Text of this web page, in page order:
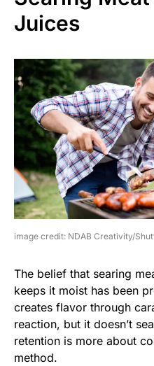
Juices
image credit: NDAB Creativity/
The belief that searing
keeps it moist has been
creates flavor through
reaction, but it doesn’t
retention is more about
method.